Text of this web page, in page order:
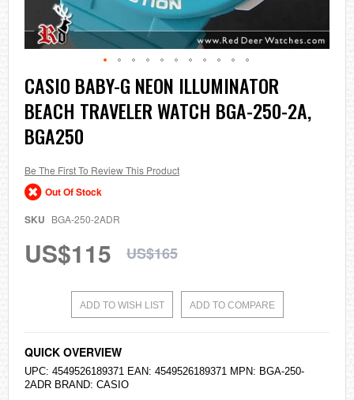
Skip
to
the
beginning
of
the
gallery
CASIO BABY-G NEON ILLUMINATOR
BEACH TRAVELER WATCH BGA-250-2A,
BGA250
Be The First To Review This Product
Out Of Stock
SKU BGA-250-2ADR
US$115 US$165
ADD TO WISH LIST ADD TO COMPARE
QUICK OVERVIEW
UPC: 4549526189371 EAN: 4549526189371 MPN: BGA-250-
2ADR BRAND: CASIO